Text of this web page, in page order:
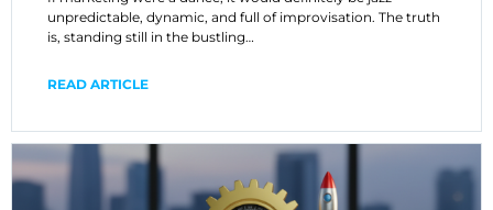
unpredictable, dynamic, and full of improvisation. The truth
is, standing still in the bustling…
READ ARTICLE